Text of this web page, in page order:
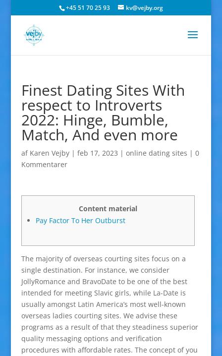
+45 51 70 25 93 kv@vejby.org
Finest Dating Sites With
respect to Introverts
2022: Hinge, Bumble,
Match, And even more
af Karen Vejby| feb 17, 2023 | online dating sites | 0
Kommentarer
Content material
Pay Factor To Her Outburst
The majority of overseas courting sites focus on a
single destination. For instance, we consider
JollyRomance and BravoDate to be one of the best
intended for meeting Slavic girls, while La-Date is
usually amongst Latin America’s most well-known
overseas ladies courting sites. We advise these
programs as a result of that they steadiness superior
quality messaging options and verification
procedures with affordable rates. The concept of you